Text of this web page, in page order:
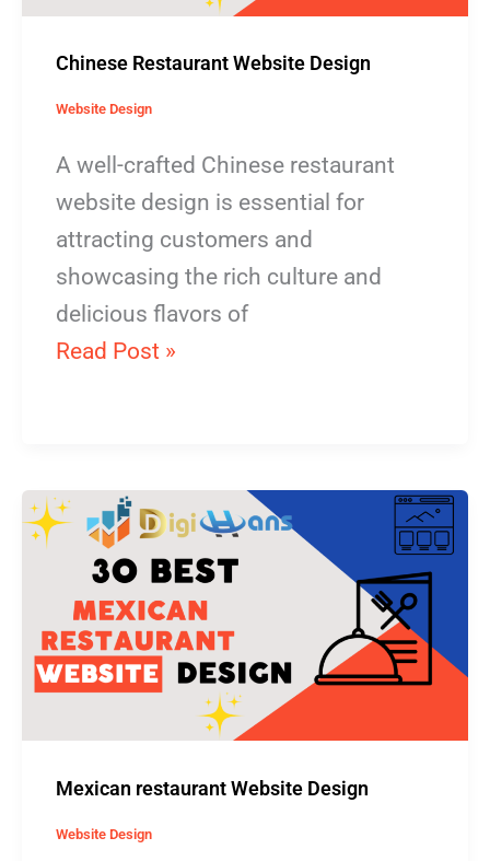
Chinese Restaurant Website Design
Website Design
A well-crafted Chinese restaurant
website design is essential for
attracting customers and
showcasing the rich culture and
delicious flavors of
Read Post »
Mexican restaurant Website Design
Website Design
Mexican
restaurant
Website
Design